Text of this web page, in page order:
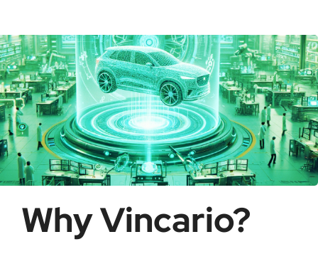
Why Vincario?